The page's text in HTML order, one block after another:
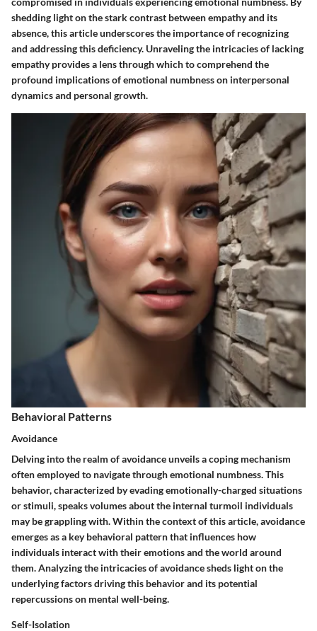
shedding light on the stark contrast between empathy and its
absence, this article underscores the importance of recognizing
and addressing this deficiency. Unraveling the intricacies of lacking
empathy provides a lens through which to comprehend the
profound implications of emotional numbness on interpersonal
dynamics and personal growth.
Behavioral Patterns
Avoidance
Delving into the realm of avoidance unveils a coping mechanism
often employed to navigate through emotional numbness. This
behavior, characterized by evading emotionally-charged situations
or stimuli, speaks volumes about the internal turmoil individuals
may be grappling with. Within the context of this article, avoidance
emerges as a key behavioral pattern that influences how
individuals interact with their emotions and the world around
them. Analyzing the intricacies of avoidance sheds light on the
underlying factors driving this behavior and its potential
repercussions on mental well-being.
Self-Isolation